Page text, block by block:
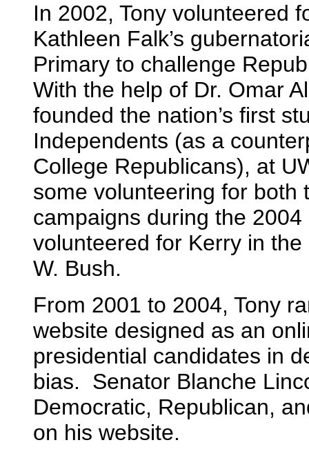
In 2002, Tony volunteered
Kathleen Falk’s
Primary to challenge
With the help of Dr. Omar
founded the nation’s first
Independents (as a
College Republicans), at
some volunteering for both
campaigns during the
volunteered for Kerry in
W. Bush.
From 2001 to 2004, Tony
website designed as an
presidential candidates in
bias. Senator Blanche
Democratic, Republican,
on his website.